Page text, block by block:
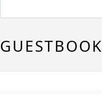
GUESTBOOK